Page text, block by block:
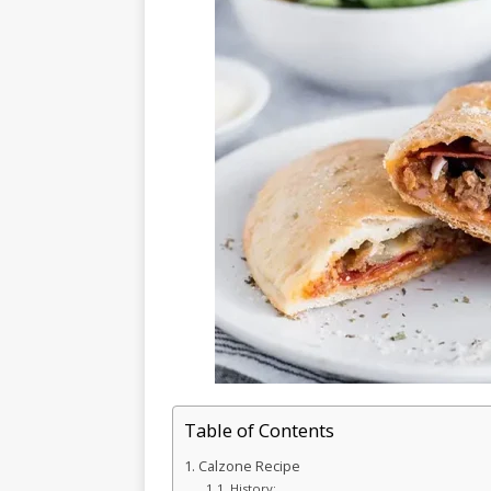
Table of Contents
Calzone Recipe